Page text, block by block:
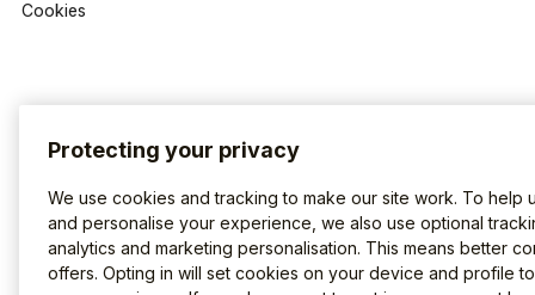
Cookies
Protecting your privacy
We use cookies and tracking to make our site work. To help
and personalise your experience, we also use optional
analytics and marketing personalisation. This means better
offers. Opting in will set cookies on your device and profile